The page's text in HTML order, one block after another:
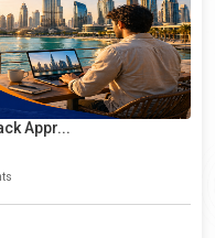
Appr...